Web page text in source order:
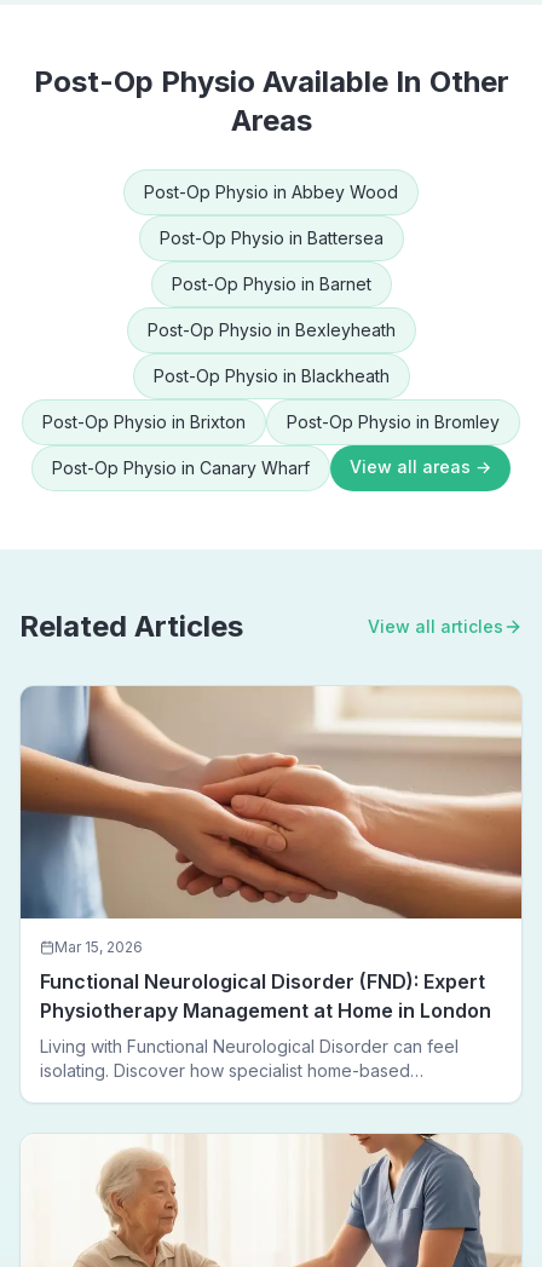
Post-Op Physio Available In Other
Areas
Post-Op Physio in Abbey Wood
Post-Op Physio in Battersea
Post-Op Physio in Barnet
Post-Op Physio in Bexleyheath
Post-Op Physio in Blackheath
Post-Op Physio in Brixton Post-Op Physio in Bromley
Post-Op Physio in Canary Wharf View all areas →
Related Articles View all articles
Mar 15, 2026
Functional Neurological Disorder (FND): Expert
Physiotherapy Management at Home in London
Living with Functional Neurological Disorder can feel
isolating. Discover how specialist home-based
leaving home.